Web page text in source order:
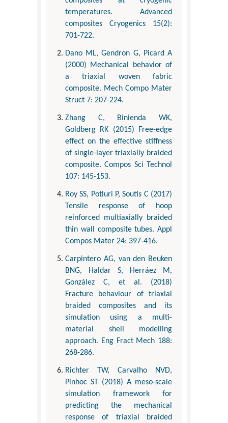
temperatures. Advanced
composites Cryogenics 15(2):
701-722.
Dano ML, Gendron G, Picard A
(2000) Mechanical behavior of
a triaxial woven fabric
composite. Mech Compo Mater
Struct 7: 207-224.
Zhang C, Binienda WK,
Goldberg RK (2015) Free-edge
effect on the effective stiffness
of single-layer triaxially braided
composite. Compos Sci Technol
107: 145-153.
Roy SS, Potluri P, Soutis C (2017)
Tensile response of hoop
reinforced multiaxially braided
thin wall composite tubes. Appl
Compos Mater 24: 397-416.
Carpintero AG, van den Beuken
BNG, Haldar S, Herráez M,
González C, et al. (2018)
Fracture behaviour of triaxial
braided composites and its
simulation using a multi-
material shell modelling
approach. Eng Fract Mech 188:
268-286.
Richter TW, Carvalho NVD,
Pinhoc ST (2018) A meso-scale
simulation framework for
predicting the mechanical
response of triaxial braided